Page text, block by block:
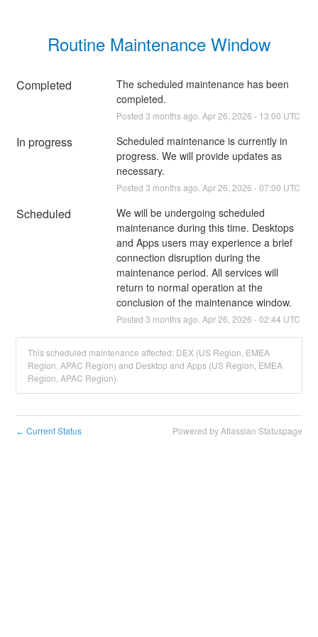
Routine Maintenance Window
Completed
The scheduled maintenance has been
completed.
Posted 3 months ago. Apr26 2026 - 13:00 UTC
In progress
Scheduled maintenance is currently in
progress. We will provide updates as
necessary.
Posted 3 months ago. Apr26 2026 -07:00 UTC
Scheduled
We will be undergoing scheduled
maintenance during this time. Desktops
and Apps users may experience a brief
connection disruption during the
maintenance period. All services will
return to normal operation at the
conclusion of the maintenance window.
Posted 3 months ago. Apr26 2026 -02:44 UTC
This scheduled maintenance affected: DEX (US Region, EMEA
Region, APAC Region) and Desktop and Apps (US Region, EMEA
Region, APAC Region).
← Current Status Powered by Atlassian Statuspage